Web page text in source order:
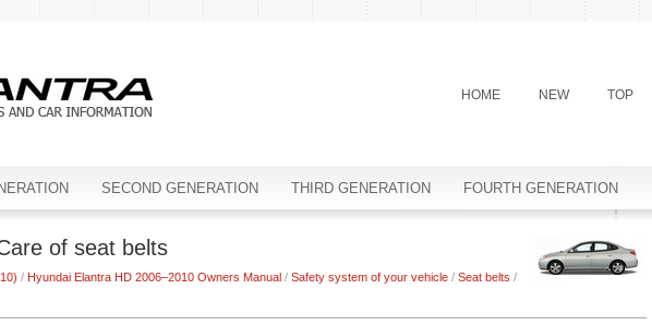
HOME NEW TOP
SECOND GENERATION THIRD GENERATION FOURTH GENERATION
of seat belts
/ Hyundai Elantra HD 2006–2010 Owners Manual / Safety system of your vehicle / Seat belts /